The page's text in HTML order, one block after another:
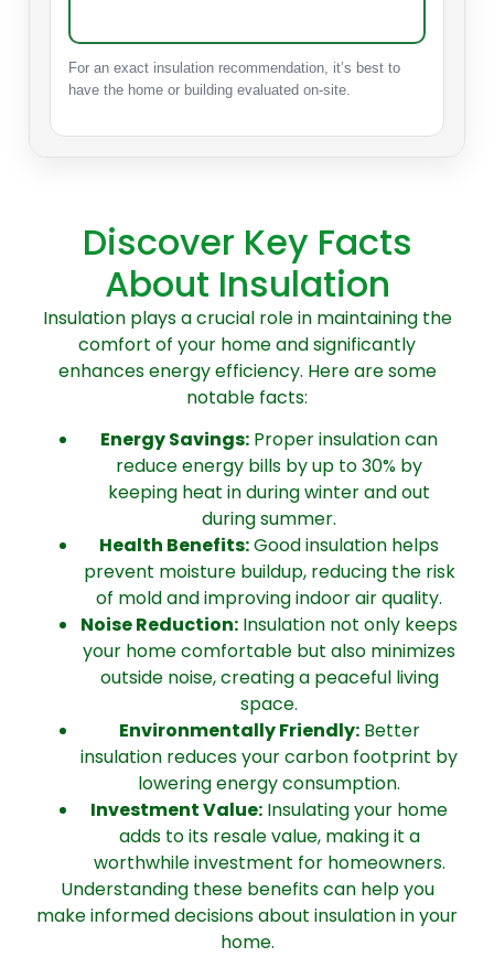
For an exact insulation recommendation, it’s best to
have the home or building evaluated on-site.
Discover Key Facts
About Insulation
Insulation plays a crucial role in maintaining the
comfort of your home and significantly
enhances energy efficiency. Here are some
notable facts:
Energy Savings: Proper insulation can
reduce energy bills by up to 30% by
keeping heat in during winter and out
during summer.
Health Benefits:Good insulation helps
prevent moisture buildup, reducing the risk
of mold and improving indoor air quality.
Noise Reduction: Insulation not only keeps
your home comfortable but also minimizes
outside noise, creating a peaceful living
space.
Environmentally Friendly:Better
insulation reduces your carbon footprint by
lowering energy consumption.
Investment Value: Insulating your home
adds to its resale value, making it a
worthwhile investment for homeowners.
Understanding these benefits can help you
make informed decisions about insulation in your
home.